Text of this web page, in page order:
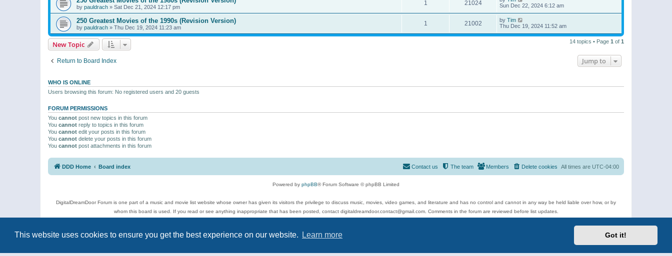
This website uses cookies to ensure you get the best experience on our website. Learn more Got it!
by pauldrach » Sat Dec 21, 2024 12:17 pm
1 21024
Sun Dec 22, 2024 6:12 am
250 Greatest Movies of the 1990s (Revision Version)
by pauldrach » Thu Dec 19, 2024 11:23 am
1 21002 by Tim
Thu Dec 19, 2024 11:52 am
New Topic 14 topics • Page 1 of 1
Return to Board Index Jump to
WHO IS ONLINE
Users browsing this forum: No registered users and 20 guests
FORUM PERMISSIONS
You cannot post new topics in this forum
You cannot reply to topics in this forum
You cannot edit your posts in this forum
You cannot delete your posts in this forum
You cannot post attachments in this forum
DDD Home Board index All times are UTC-04:00
Delete cookies
Members
The team
Contact us
Powered by phpBB® Forum Software © phpBB Limited
DigitalDreamDoor Forum is one part of a music and movie list website whose owner has given its visitors the privilege to discuss music, movies, video games, and literature and has no control and cannot in any way be held liable over how, or by
whom this board is used. If you read or see anything inappropriate that has been posted, contact digitaldreamdoor.contact@gmail.com. Comments in the forum are reviewed before list updates.